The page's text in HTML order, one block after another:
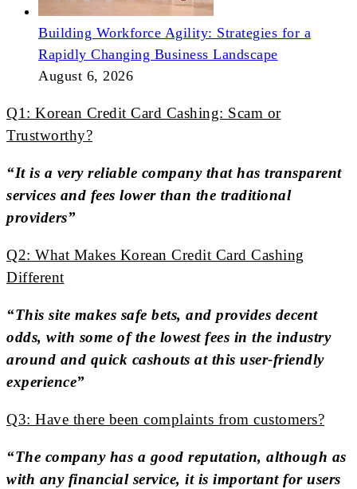
Building Workforce Agility: Strategies for a
Rapidly Changing Business Landscape
August 6, 2026
Q1: Korean Credit Card Cashing: Scam or
Trustworthy?
“It is a very reliable company that has transparent
services and fees lower than the traditional
providers”
Q2: What Makes Korean Credit Card Cashing
Different
“This site makes safe bets, and provides decent
odds, with some of the lowest fees in the industry
around and quick cashouts at this user-friendly
experience”
Q3: Have there been complaints from customers?
“The company has a good reputation, although as
with any financial service, it is important for users